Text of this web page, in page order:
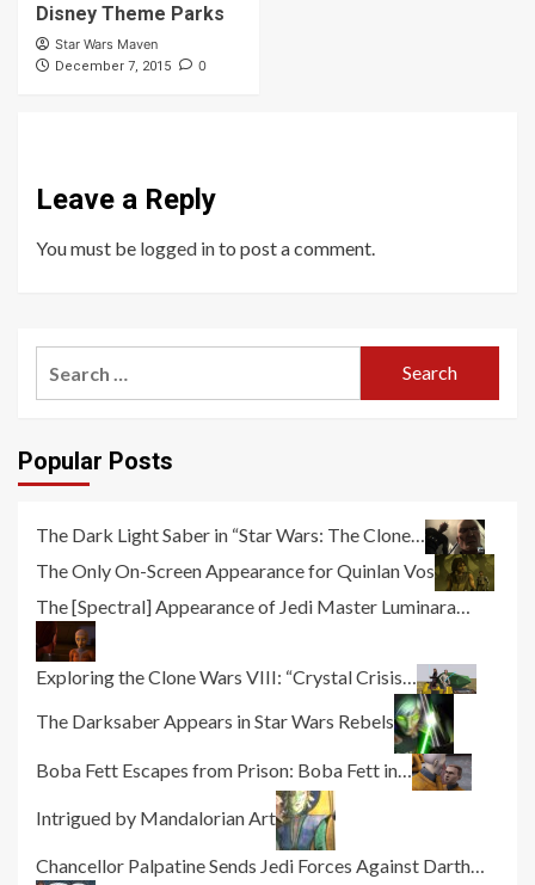
Disney Theme Parks
Star Wars Maven
December 7, 2015 0
Leave a Reply
You must be logged into post a comment.
Popular Posts
The Dark Light Saber in “Star Wars: The Clone…
The Only On-Screen Appearance for Quinlan Vos
The [Spectral] Appearance of Jedi Master Luminara…
Exploring the Clone Wars VIII: “Crystal Crisis…
The Darksaber Appears in Star Wars Rebels
Boba Fett Escapes from Prison: Boba Fett in…
Intrigued by Mandalorian Art
Chancellor Palpatine Sends Jedi Forces Against Darth…